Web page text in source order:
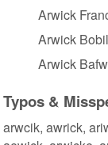
Arwick
Arwick
Arwick
Typos &
arwcik, awrick,